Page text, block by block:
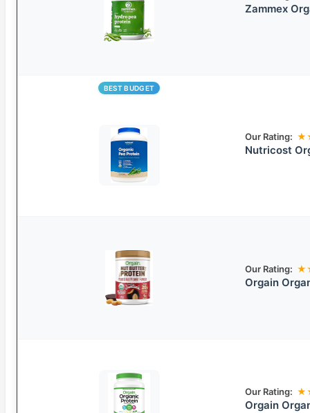
Zammex
BEST BUDGET
Our Rating:
Nutricost
Our Rating:
Orgain
Our Rating:
Orgain